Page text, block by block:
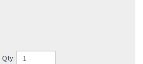
Qty: